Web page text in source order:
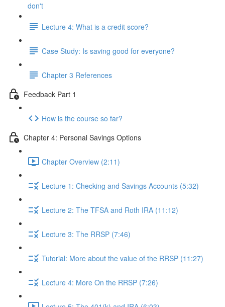
don't
Lecture 4: What is a credit score?
Case Study: Is saving good for everyone?
Chapter 3 References
Feedback Part 1
How is the course so far?
Chapter 4: Personal Savings Options
Chapter Overview (2:11)
Lecture 1: Checking and Savings Accounts (5:32)
Lecture 2: The TFSA and Roth IRA (11:12)
Lecture 3: The RRSP (7:46)
Tutorial: More about the value of the RRSP (11:27)
Lecture 4: More On the RRSP (7:26)